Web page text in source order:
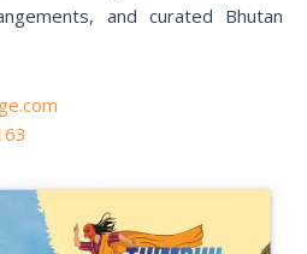
and curated Bhutan